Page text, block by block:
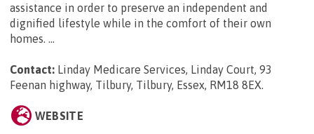
assistance in order to preserve an independent and
dignified lifestyle while in the comfort of their own
homes. ...
Contact: Linday Medicare Services, Linday Court, 93
Feenan highway, Tilbury, Tilbury, Essex, RM18 8EX
WEBSITE